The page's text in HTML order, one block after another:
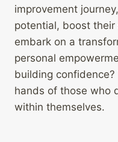
improvement
potential, boost
embark on a
personal
building
hands of those who
within themselves.